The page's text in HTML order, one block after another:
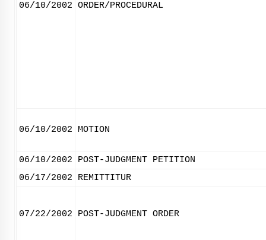
06/10/2002 ORDER/PROCEDURAL
06/10/2002 MOTION
06/10/2002
POST-JUDGMENT PETITION
06/17/2002
REMITTITUR
07/22/2002 POST-JUDGMENT ORDER